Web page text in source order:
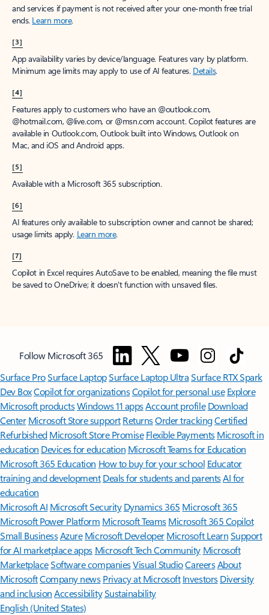
and services if payment is not received after your one-month free trial
ends. Learn more.
[3]
App availability varies by device/language. Features vary by platform.
Minimum age limits may apply to use of AI features. Details.
[4]
Features apply to customers who have an @outlook.com,
@hotmail.com, @live.com, or @msn.com account. Copilot features are
available in Outlook.com, Outlook built into Windows, Outlook on
Mac, and iOS and Android apps.
[5]
Available with a Microsoft 365 subscription.
[6]
AI features only available to subscription owner and cannot be shared;
usage limits apply. Learn more.
[7]
Copilot in Excel requires AutoSave to be enabled, meaning the file must
be saved to OneDrive; it doesn't function with unsaved files.
Follow Microsoft 365
Surface ProSurface LaptopSurface Laptop UltraSurface RTX Spark
Dev BoxCopilot for organizationsCopilot for personal use Explore
Microsoft productsWindows 11 appsAccount profile Download
Center Microsoft Store support ReturnsOrder trackingCertified
Refurbished Microsoft Store Promise Flexible Payments Microsoft in
education Devices for education Microsoft Teams for Education
Microsoft 365 Education How to buy for your school Educator
training and development Deals for students and parentsAI for
education
Microsoft AI Microsoft Security Dynamics 365 Microsoft 365
Microsoft Power Platform Microsoft TeamsMicrosoft 365 Copilot
Small BusinessAzure Microsoft DeveloperMicrosoft LearnSupport
for AI marketplace apps Microsoft Tech Community Microsoft
MarketplaceSoftware companiesVisual StudioCareersAbout
MicrosoftCompany news Privacy at Microsoft Investors Diversity
and inclusion AccessibilitySustainability
English (United States)